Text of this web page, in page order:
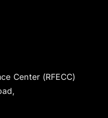
Center (RFECC)